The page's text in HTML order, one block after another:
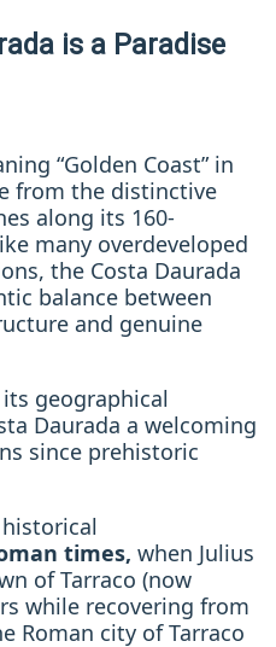
is a Paradise
“Golden Coast” in
from the distinctive
along its 160-
many overdeveloped
the Costa Daurada
balance between
and genuine
geographical
Daurada a welcoming
since prehistoric
times, when Julius
of Tarraco (now
while recovering from
Roman city of Tarraco